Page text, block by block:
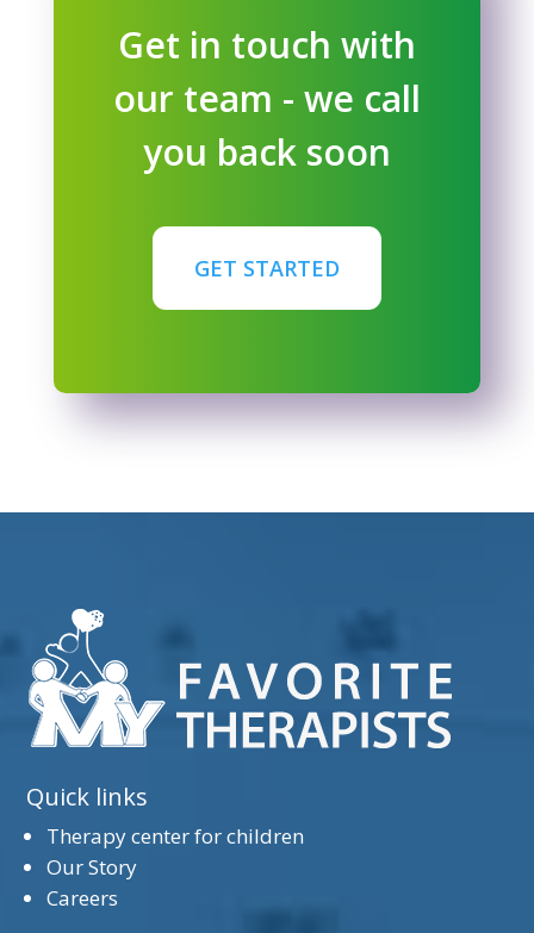
Get in touch with
our team - we call
you back soon
GET STARTED
Quick links
Therapy center for children
Our Story
Careers